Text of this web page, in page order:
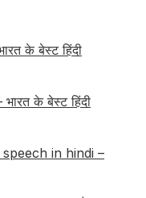
के बेस्ट हिंदी
के बेस्ट हिंदी
in hindi –